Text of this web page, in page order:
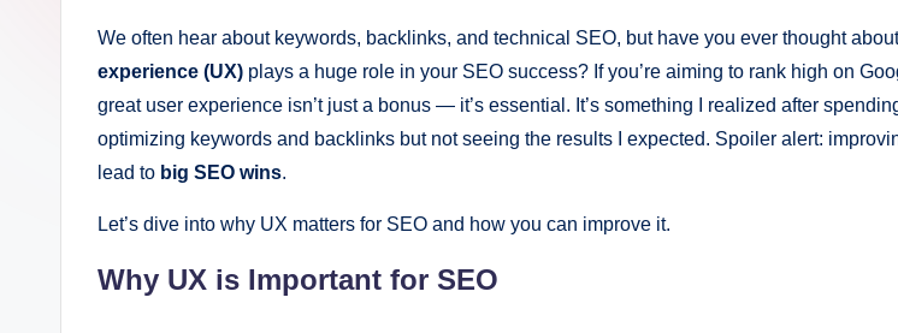
al
M
We often hear about keywords, backlinks, and technical SEO, but have you ever thought
experience (UX) plays a huge role in your SEO success? If you’re aiming to rank high on
great user experience isn’t just a bonus — it’s essential. It’s something I realized after
optimizing keywords and backlinks but not seeing the results I expected. Spoiler alert:
lead to big SEO wins.
Let’s dive into why UX matters for SEO and how you can improve it.
Why UX is Important for SEO